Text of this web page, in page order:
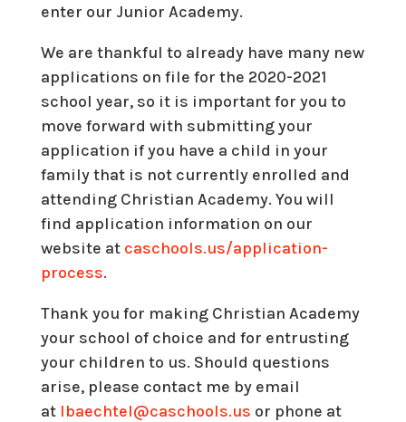
enter our Junior Academy.
We are thankful to already have many new
applications on file for the 2020-2021
school year, so it is important for you to
move forward with submitting your
application if you have a child in your
family that is not currently enrolled and
attending Christian Academy. You will
find application information on our
website at caschools.us/application-
process.
Thank you for making Christian Academy
your school of choice and for entrusting
your children to us. Should questions
arise, please contact me by email
at lbaechtel@caschools.us or phone at